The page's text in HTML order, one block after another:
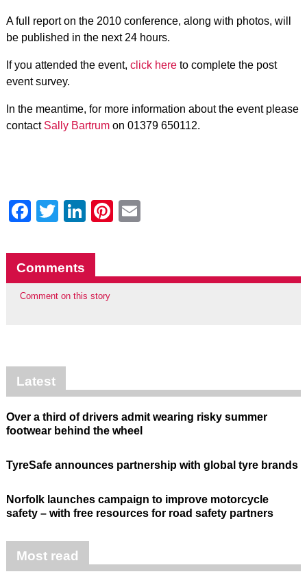
A full report on the 2010 conference, along with photos, will
be published in the next 24 hours.
If you attended the event, click hereto complete the post
event survey.
In the meantime, for more information about the event please
contact Sally Bartrum on 01379 650112.
Facebook
Twitter
LinkedIn
Pinterest
Comments
Comment on this story
Latest
Over a third of drivers admit wearing risky summer
footwear behind the wheel
TyreSafe announces partnership with global tyre brands
Norfolk launches campaign to improve motorcycle
safety – with free resources for road safety partners
Most read